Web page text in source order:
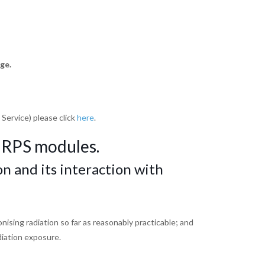
please clickhere.
modules.
and its interaction with
radiation so far as reasonably practicable; and
exposure.